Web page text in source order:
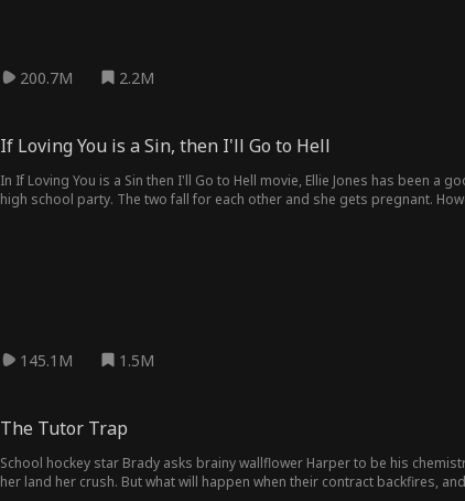
200.7M 2.2M
If Loving You is a Sin, then I'll Go to Hell
In If Loving You is a Sin then I'll Go to Hell movie, Ellie Jones has been
high school party. The two fall for each other and she gets pregnant.
145.1M 1.5M
The Tutor Trap
School hockey star Brady asks brainy wallflower Harper to be his
her land her crush. But what will happen when their contract backfires,